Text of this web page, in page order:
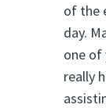
of the
day.
one of
really